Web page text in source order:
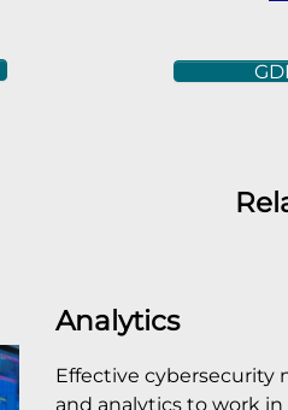
Analytics
Effective cybersecurity
and analytics to work